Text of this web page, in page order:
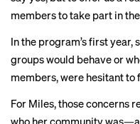
members to take part in
In the program’s first year,
groups would behave or
members, were hesitant
For Miles, those concerns
who her community